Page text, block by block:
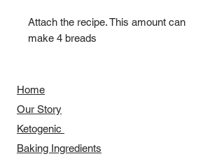
Attach the recipe. This amount can
make 4 breads
Home
Our Story
​​Ketogenic
Baking Ingredients